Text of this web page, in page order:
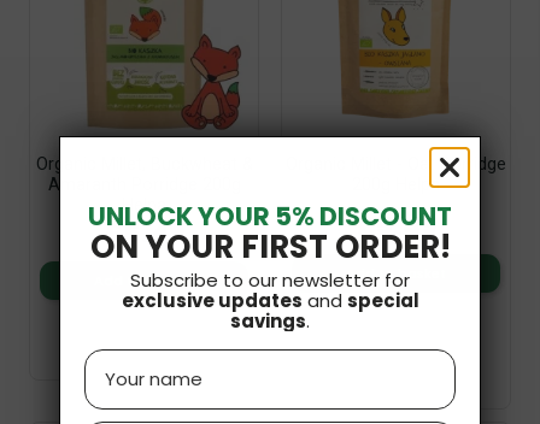
Organic Millet, Buckwheat &
Amaranth Porridge 200g
Helpa
£5.49
Add to basket
Organic Millet - Oat Porridge
200g Helpa
£5.49
Add to basket
UNLOCK YOUR 5% DISCOUNT
ON YOUR FIRST ORDER!
Subscribe to our newsletter for
exclusive updates and special
savings.
Name